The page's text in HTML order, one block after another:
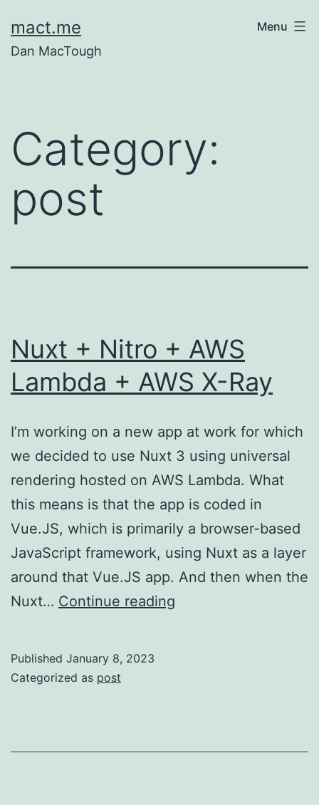
to
content
mact.me
Dan MacTough
Menu
Category:
post
Nuxt + Nitro + AWS
Lambda + AWS X-Ray
I’m working on a new app at work for which
we decided to use Nuxt 3 using universal
rendering hosted on AWS Lambda. What
this means is that the app is coded in
Vue.JS, which is primarily a browser-based
JavaScript framework, using Nuxt as a layer
around that Vue.JS app. And then when the
Nuxt… Continue reading
Published January 8, 2023
Categorized as post